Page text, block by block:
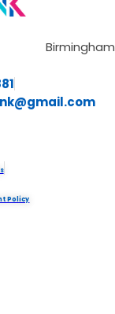
Birmingham
Policy